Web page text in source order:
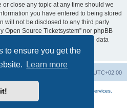
to ensure you get the
Learn more
or close any topic at any time should we
you have entered to being stored
will not be disclosed to any third party
Open Source Ticketsystem” nor phpBB
attempt that may lead to the data
UTC+02:00
Znuny
available professional services.
Software © phpBB Limited